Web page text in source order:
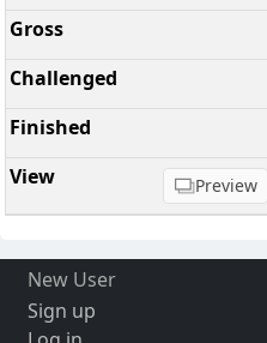
Preview
New User
Sign up